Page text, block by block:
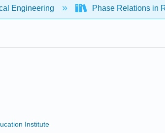
Engineering Phase Relations in
Institute